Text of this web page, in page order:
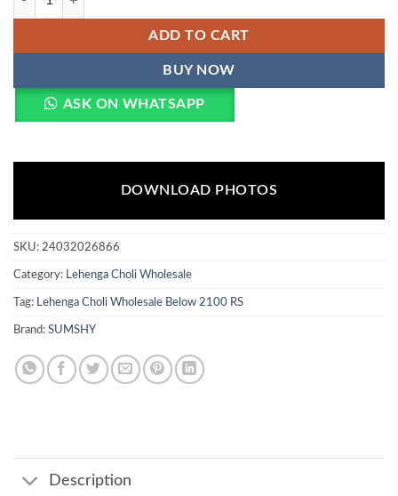
ADD TO CART
BUY NOW
ASK ON WHATSAPP
DOWNLOAD PHOTOS
SKU: 24032026866
Category: Lehenga Choli Wholesale
Tag: Lehenga Choli Wholesale Below 2100 RS
Brand: SUMSHY
Description